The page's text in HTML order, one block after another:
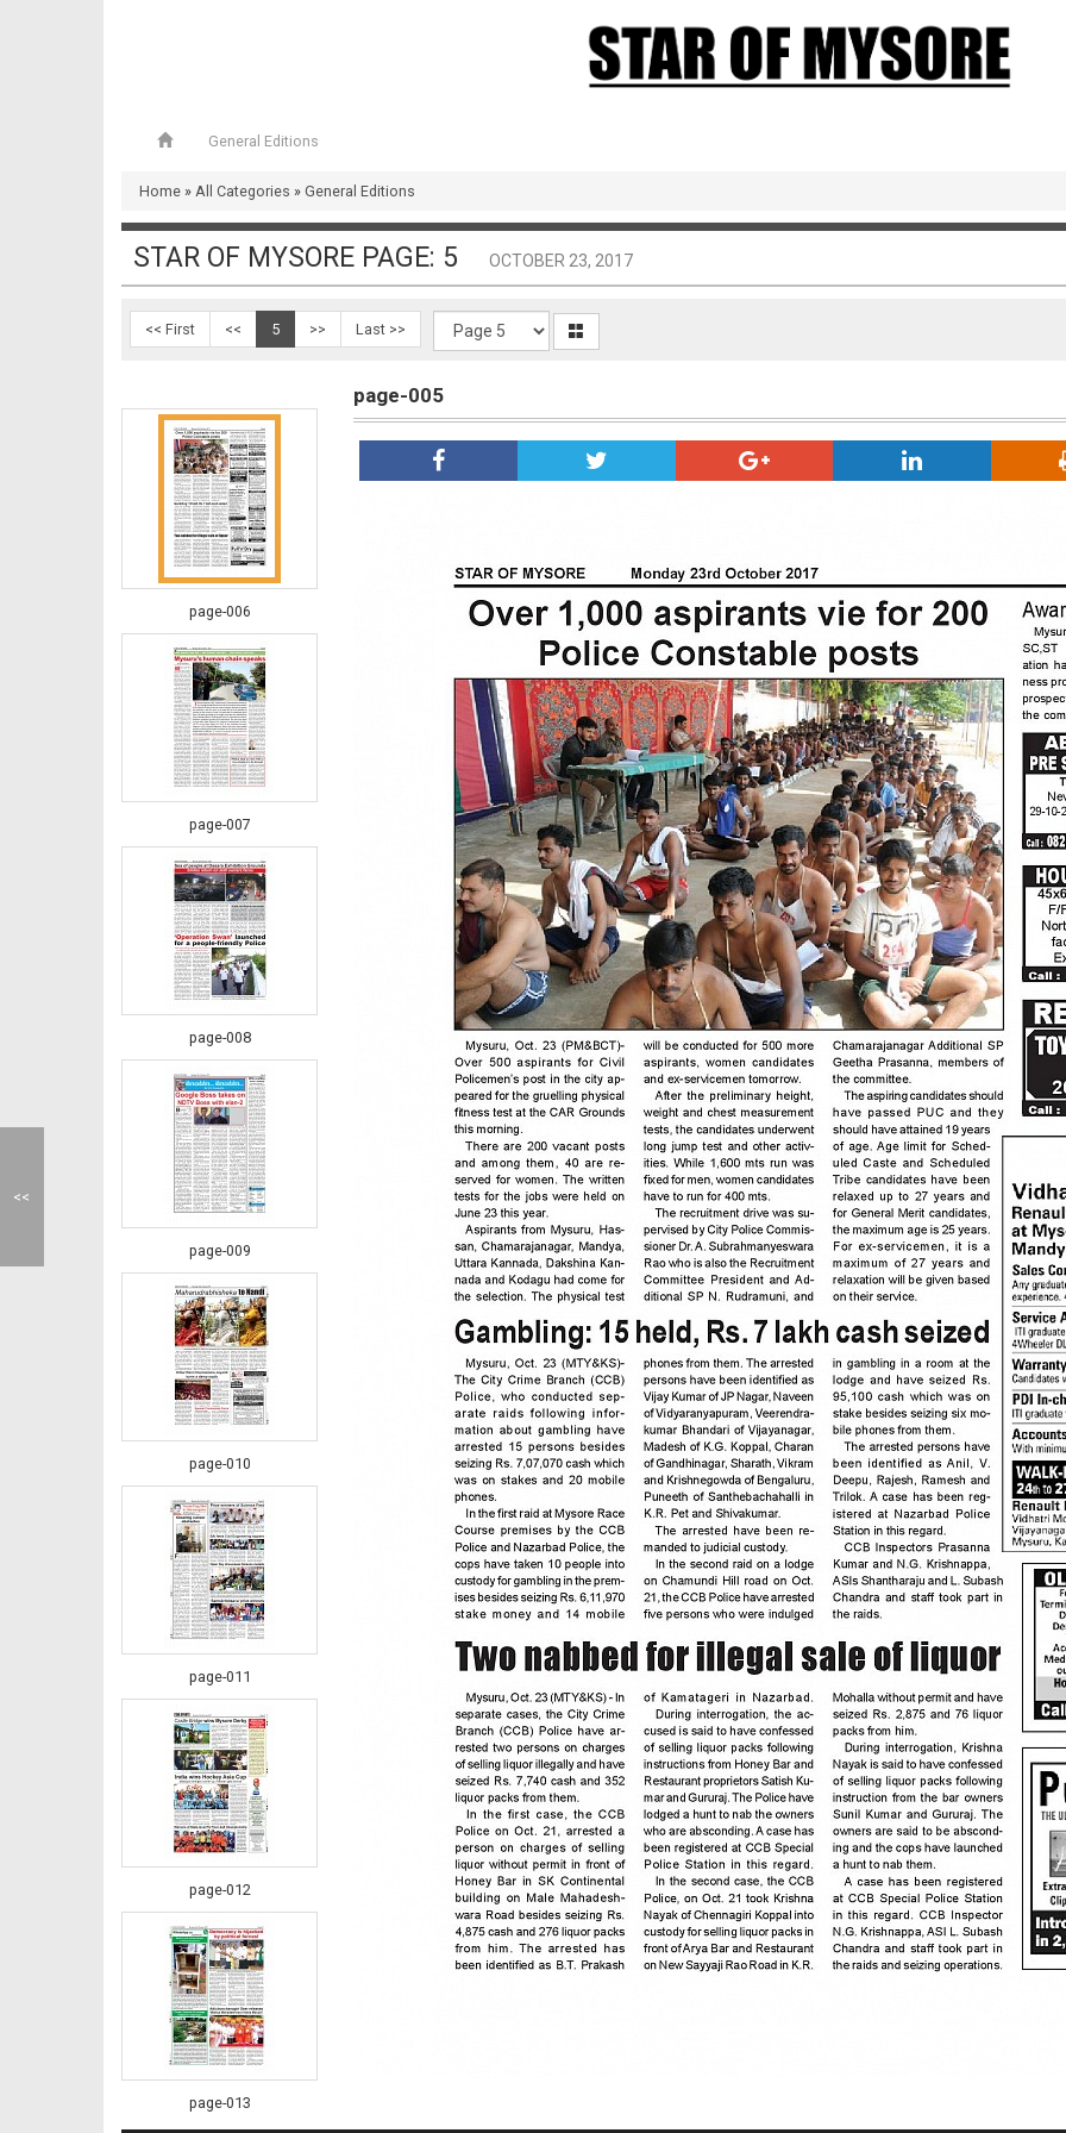
General Editions
Home » All Categories » General Editions
STAR OF MYSORE PAGE: 5 OCTOBER 23, 2017
<< First << 5 >> Last >>
page-006
page-007
page-008
page-009
page-010
page-011
page-012
page-013
page-005
<<